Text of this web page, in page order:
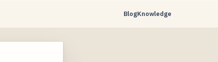
BlogKnowledge